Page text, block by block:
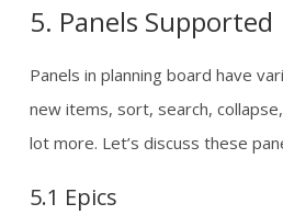
5. Panels Supported
Panels in planning board have
new items, sort, search,
lot more. Let’s discuss these
5.1 Epics